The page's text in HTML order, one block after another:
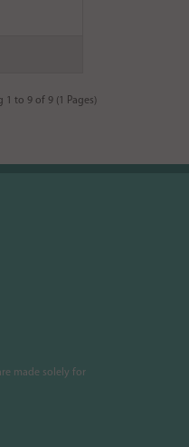
1 to 9 of 9 (1 Pages)
made solely for